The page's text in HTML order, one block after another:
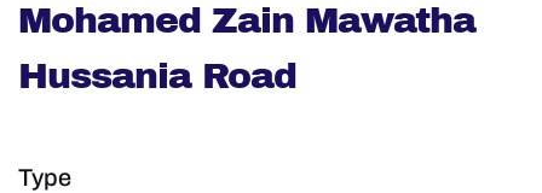
Mohamed Zain Mawatha
Hussania Road
Type